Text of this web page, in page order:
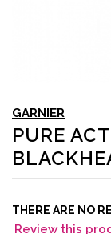
GARNIER
PURE
THERE ARE NO
Review this